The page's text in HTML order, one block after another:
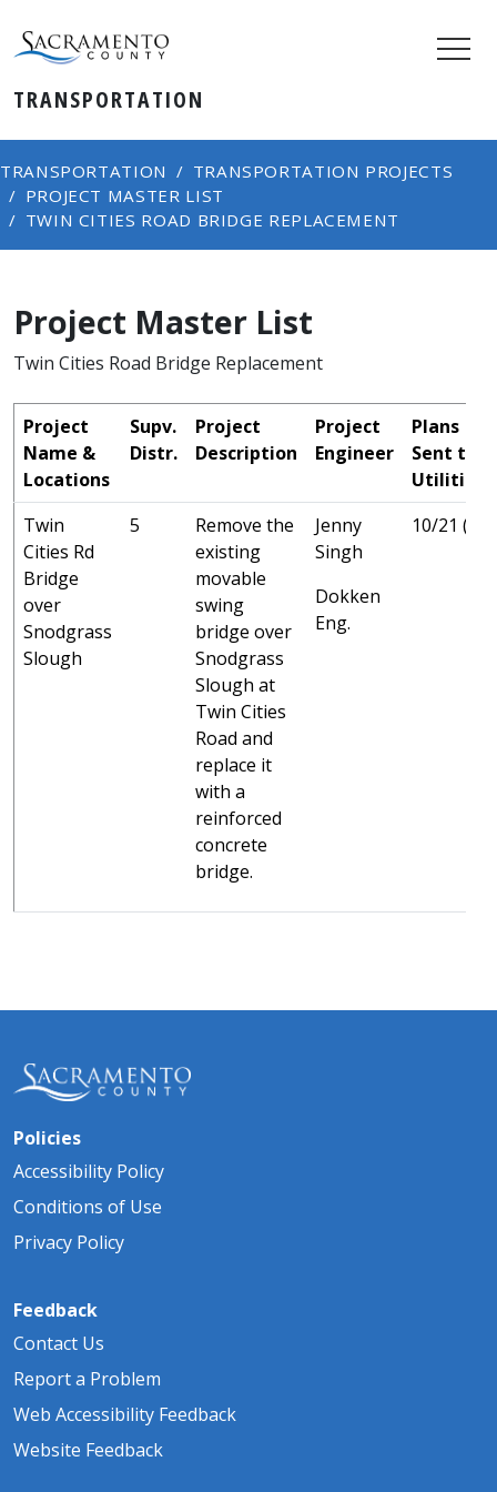
TRANSPORTATION
TRANSPORTATION
TRANSPORTATION PROJECTS
PROJECT MASTER LIST
TWIN CITIES ROAD BRIDGE REPLACEMENT
Project Master List
Twin Cities Road Bridge Replacement
Project
Name &
Locations
Supv.
Distr.
Project
Description
Project
Engineer
Plans
Sent to
Utilities
Twin
Cities Rd
Bridge
over
Snodgrass
Slough
5
Remove the
existing
movable
swing
bridge over
Snodgrass
Slough at
Twin Cities
Road and
replace it
with a
reinforced
concrete
bridge.
Jenny
Singh
Dokken
Eng.
10/21 (C)
Policies
Accessibility Policy
Conditions of Use
Privacy Policy
Feedback
Contact Us
Report a Problem
Web Accessibility Feedback
Website Feedback